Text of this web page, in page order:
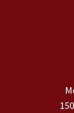
Contact